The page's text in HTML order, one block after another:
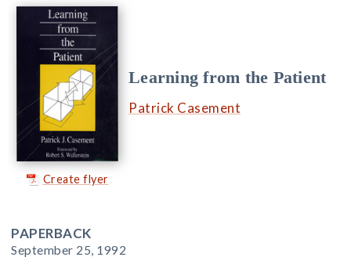
Create flyer
Learning from the Patient
Patrick Casement
PAPERBACK
September 25, 1992